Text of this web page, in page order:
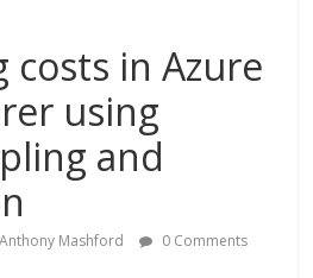
costs in Azure
using
and
Anthony Mashford 0 Comments